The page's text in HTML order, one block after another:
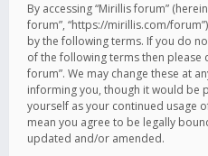
By accessing “Mirillis forum”
forum”, “https://mirillis.com/
by the following terms. If you do
of the following terms then please
forum”. We may change these at
informing you, though it would be
yourself as your continued usage
mean you agree to be legally
updated and/or amended.